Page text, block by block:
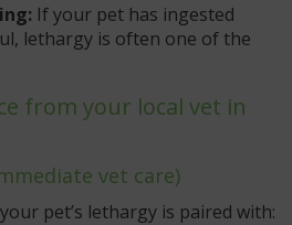
If your pet has ingested
lethargy is often one of the
from your local vet in
vet care)
pet’s lethargy is paired with: